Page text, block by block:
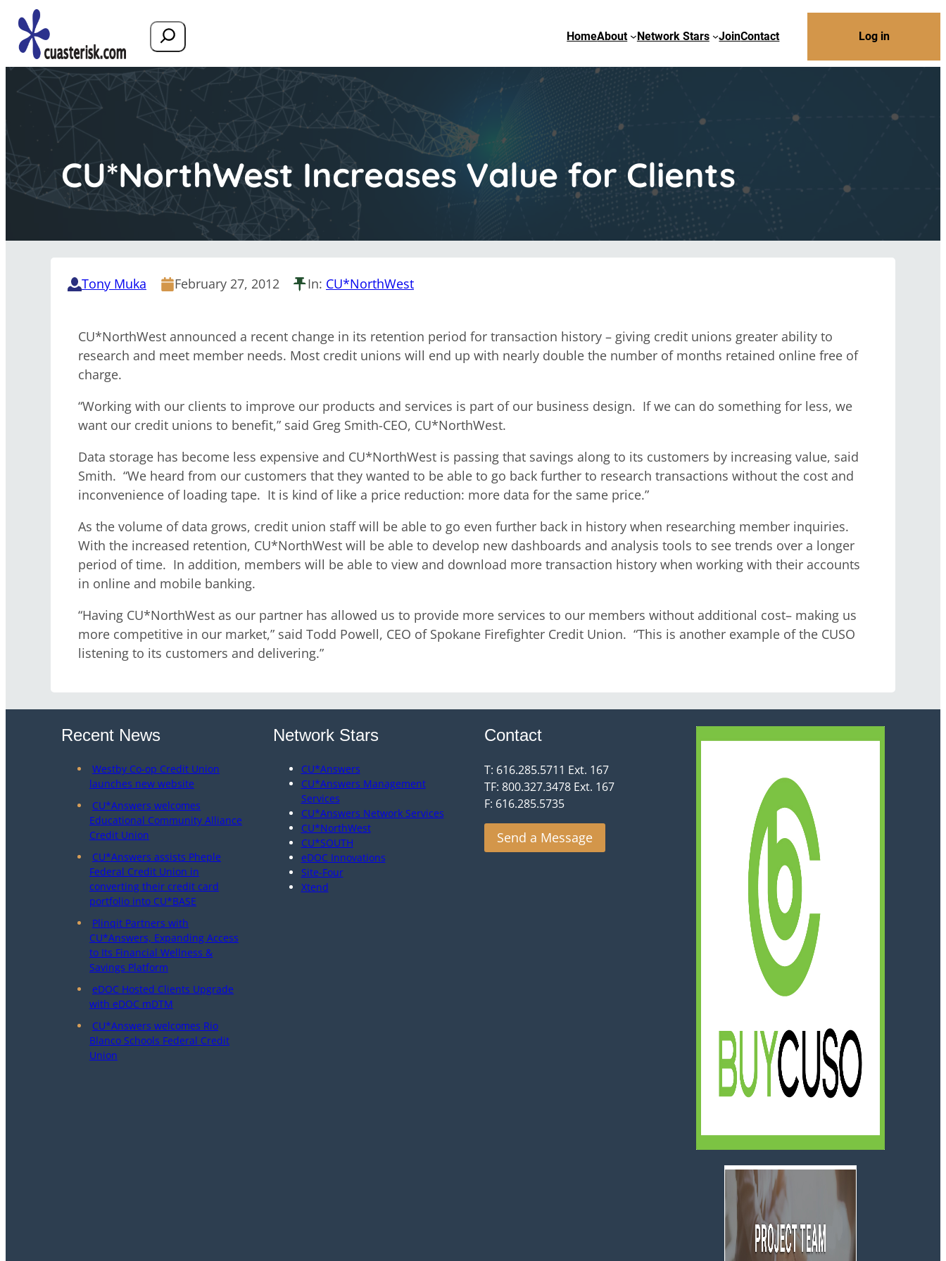
Search HomeAbout Network Stars JoinContact Log in
CU*NorthWest Increases Value for Clients
Tony Muka February 27, 2012 In: CU*NorthWest
CU*NorthWest announced a recent change in its retention period for transaction history – giving credit unions greater ability to
research and meet member needs. Most credit unions will end up with nearly double the number of months retained online free of
charge.
“Working with our clients to improve our products and services is part of our business design. If we can do something for less, we
want our credit unions to benefit,” said Greg Smith-CEO, CU*NorthWest.
Data storage has become less expensive and CU*NorthWest is passing that savings along to its customers by increasing value, said
Smith. “We heard from our customers that they wanted to be able to go back further to research transactions without the cost and
inconvenience of loading tape. It is kind of like a price reduction: more data for the same price.”
As the volume of data grows, credit union staff will be able to go even further back in history when researching member inquiries.
With the increased retention, CU*NorthWest will be able to develop new dashboards and analysis tools to see trends over a longer
period of time. In addition, members will be able to view and download more transaction history when working with their accounts
in online and mobile banking.
“Having CU*NorthWest as our partner has allowed us to provide more services to our members without additional cost– making us
more competitive in our market,” said Todd Powell, CEO of Spokane Firefighter Credit Union. “This is another example of the CUSO
listening to its customers and delivering.”
Recent News
Westby Co-op Credit Union
launches new website
CU*Answers welcomes
Educational Community Alliance
Credit Union
CU*Answers assists Pheple
Federal Credit Union in
converting their credit card
portfolio into CU*BASE
Plinqit Partners with
CU*Answers, Expanding Access
to Its Financial Wellness &
Savings Platform
eDOC Hosted Clients Upgrade
with eDOC mDTM
CU*Answers welcomes Rio
Blanco Schools Federal Credit
Union
Network Stars
CU*Answers
CU*Answers Management
Services
CU*Answers Network Services
CU*NorthWest
CU*SOUTH
eDOC Innovations
Site-Four
Xtend
Contact
T: 616.285.5711 Ext. 167
TF: 800.327.3478 Ext. 167
F: 616.285.5735
Send a Message